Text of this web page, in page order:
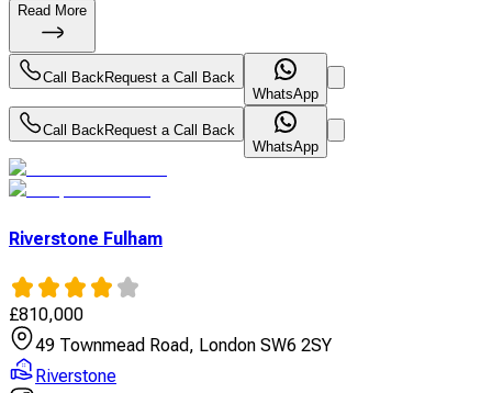
Read More
Call BackRequest a Call Back
WhatsApp
Call BackRequest a Call Back
WhatsApp
Riverstone Fulham
£810,000
49 Townmead Road, London SW6 2SY
Riverstone